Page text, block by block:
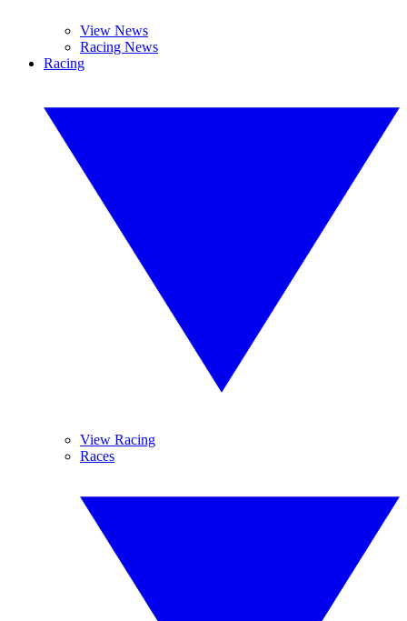
View News
Racing News
Racing
View Racing
Races